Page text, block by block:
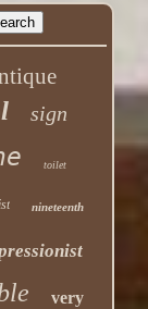
sign
toilet
nineteenth
very